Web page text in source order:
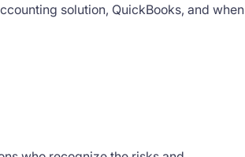
solution, QuickBooks, and when